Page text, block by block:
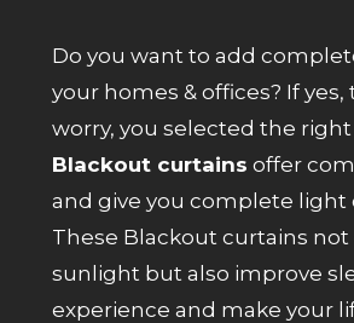
Do you want to add
your homes & offices? If yes,
worry, you selected the
Blackout curtains offer
and give you complete light
These Blackout curtains
sunlight but also improve
experience and make your